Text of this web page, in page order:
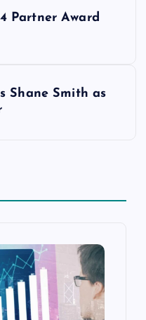
Partner Award
Shane Smith as